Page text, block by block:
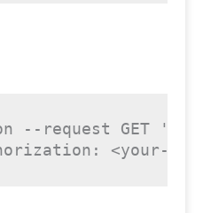
request GET
<your-